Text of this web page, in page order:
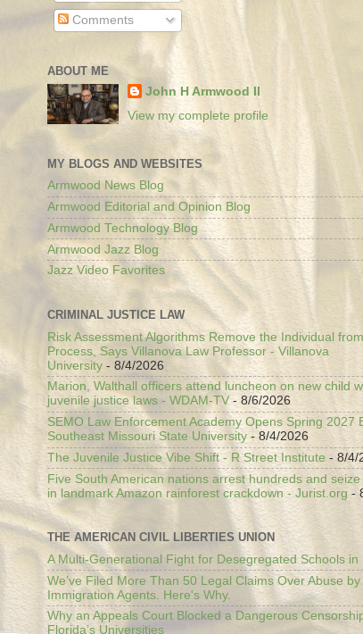
Comments
ABOUT ME
John H Armwood II
View my complete profile
MY BLOGS AND WEBSITES
Armwood News Blog
Armwood Editorial and Opinion Blog
Armwood Technology Blog
Armwood Jazz Blog
Jazz Video Favorites
CRIMINAL JUSTICE LAW
Risk Assessment Algorithms Remove the Individual
Process, Says Villanova Law Professor - Villanova
University - 8/4/2026
Marion, Walthall officers attend luncheon on new child
juvenile justice laws - WDAM-TV - 8/6/2026
SEMO Law Enforcement Academy Opens Spring 2027
Southeast Missouri State University - 8/4/2026
The Juvenile Justice Vibe Shift - R Street Institute - 8/4/
Five South American nations arrest hundreds and
in landmark Amazon rainforest crackdown - Jurist.org -
THE AMERICAN CIVIL LIBERTIES UNION
A Multi-Generational Fight for Desegregated Schools in
We’ve Filed More Than 50 Legal Claims Over Abuse
Immigration Agents. Here's Why.
Why an Appeals Court Blocked a Dangerous
Florida’s Universities